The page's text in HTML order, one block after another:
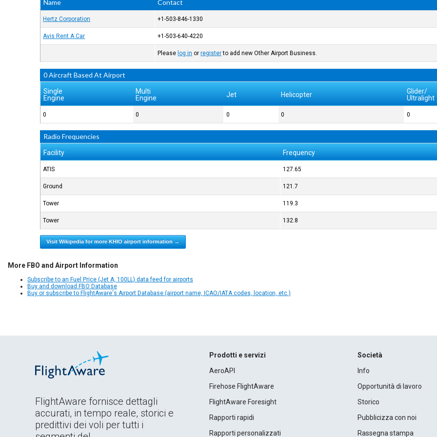
Name
Contact
Hertz Corporation +1-503-846-1330
Avis Rent A Car +1-503-640-4220
Please log in orregisterto add new Other Airport Business.
0 Aircraft Based At Airport
Single
Engine
Multi
Engine
Jet Helicopter
Glider/
Ultralight
0 0 0 0 0
Radio Frequencies
Facility Frequency
ATIS 127.65
Ground 121.7
Tower 119.3
Tower 132.8
Visit Wikipedia for more KHIO airport information →
More FBO and Airport Information
Subscribe to an Fuel Price (Jet A, 100LL) data feed for airports
Buy and download FBO Database
Buy or subscribe to FlightAware's Airport Database (airport name, ICAO/IATA codes, location, etc.)
FlightAware fornisce dettagli
accurati, in tempo reale, storici e
predittivi dei voli per tutti i
Prodotti e servizi
AeroAPI
Firehose FlightAware
FlightAware Foresight
Rapporti rapidi
Rapporti personalizzati
Società
Info
Opportunità di lavoro
Storico
Pubblicizza con noi
Rassegna stampa